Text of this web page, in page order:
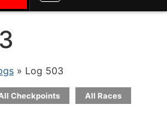
» Log 503
Checkpoints All Races